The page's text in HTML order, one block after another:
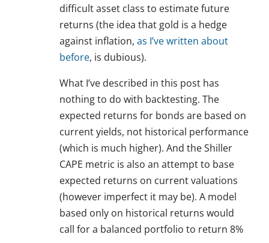
difficult asset class to estimate future
returns (the idea that gold is a hedge
against inflation, as I’ve written about
before, is dubious).
What I’ve described in this post has
nothing to do with backtesting. The
expected returns for bonds are based on
current yields, not historical performance
(which is much higher). And the Shiller
CAPE metric is also an attempt to base
expected returns on current valuations
(however imperfect it may be). A model
based only on historical returns would
call for a balanced portfolio to return 8%